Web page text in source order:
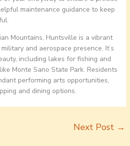
maintenance guidance to keep
Mountains, Huntsville is a vibrant
and aerospace presence. It’s
including lakes for fishing and
Monte Sano State Park. Residents
performing arts opportunities,
and dining options.
Next Post →